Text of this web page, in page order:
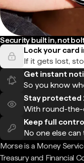
Security built in, not
Lock your card
If it gets lost,
Get instant
So you know
Stay protected
With round-
Keep full
No one else
Morse is a Money
Treasury and Financial